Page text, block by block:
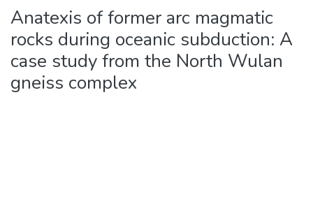
Anatexis of former arc magmatic
rocks during oceanic subduction: A
case study from the North Wulan
gneiss complex